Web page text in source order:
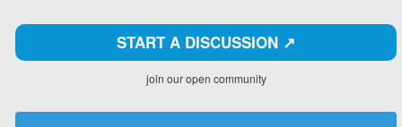
START A DISCUSSION ↗️
join our open community